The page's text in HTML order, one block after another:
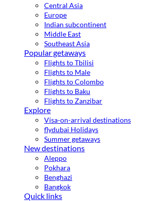
Central Asia
Europe
Indian subcontinent
Middle East
Southeast Asia
Popular getaways
Flights to Tbilisi
Flights to Male
Flights to Colombo
Flights to Baku
Flights to Zanzibar
Explore
Visa-on-arrival destinations
flydubai Holidays
Summer getaways
New destinations
Aleppo
Pokhara
Benghazi
Bangkok
Quick links